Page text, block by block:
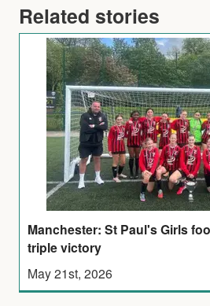
Related stories
Manchester: St Paul's Girls
triple victory
May 21st, 2026